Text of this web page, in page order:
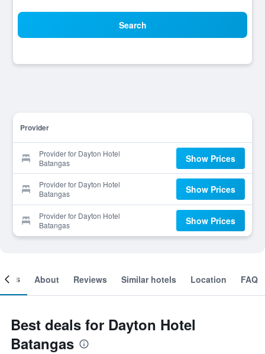
Search
Provider
Provider for Dayton Hotel
Batangas
Show Prices
Provider for Dayton Hotel
Batangas
Show Prices
Provider for Dayton Hotel
Batangas
Show Prices
About Reviews Similar hotels Location FAQ
Best deals for Dayton Hotel
Batangas